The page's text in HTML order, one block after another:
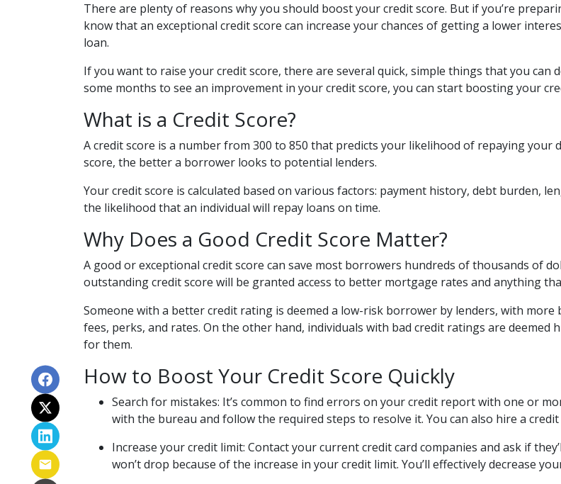
There are plenty of reasons why you should boost your credit score. But if you’re
know that an exceptional credit score can increase your chances of getting a lower
loan.
If you want to raise your credit score, there are several quick, simple things that you can
some months to see an improvement in your credit score, you can start boosting your
What is a Credit Score?
A credit score is a number from 300 to 850 that predicts your likelihood of repaying your
score, the better a borrower looks to potential lenders.
Your credit score is calculated based on various factors: payment history, debt burden,
the likelihood that an individual will repay loans on time.
Why Does a Good Credit Score Matter?
A good or exceptional credit score can save most borrowers hundreds of thousands of
outstanding credit score will be granted access to better mortgage rates and anything
Someone with a better credit rating is deemed a low-risk borrower by lenders, with
fees, perks, and rates. On the other hand, individuals with bad credit ratings are
for them.
How to Boost Your Credit Score Quickly
Search for mistakes: It’s common to find errors on your credit report with one or
with the bureau and follow the required steps to resolve it. You can also hire a
Increase your credit limit: Contact your current credit card companies and ask if
won’t drop because of the increase in your credit limit. You’ll effectively decrease